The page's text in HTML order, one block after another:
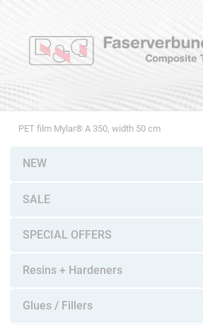
PET film Mylar® A 350, width 50 cm
NEW
SALE
SPECIAL OFFERS
Resins + Hardeners
Glues / Fillers